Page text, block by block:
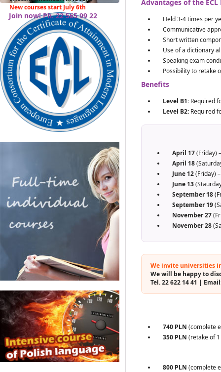
New courses start July 6th
Join now! Ph. 22 565 99 22
Advantages of the ECL
Held 3-4 times per
Communicative
Short written
Use of a dictionary
Speaking exam
Possibility to retake
Benefits
Level B1: Required
Level B2: Required
April 17(Friday)
April 18
June 12(Friday)
June 13
September 18
September 19
November 27
November 28
We invite universities
We will be happy to
Tel. 22 622 14 41 |
740 PLN (complete
350 PLN (retake of
800 PLN (complete